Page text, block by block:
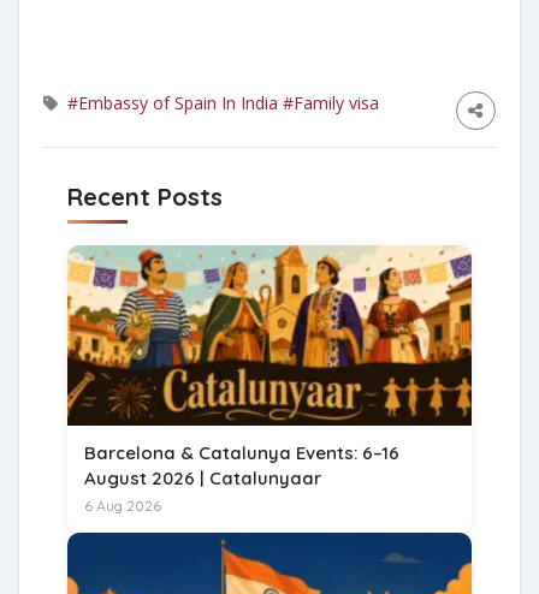
#Embassy of Spain In India #Family visa
Recent Posts
Barcelona & Catalunya Events: 6–16
August 2026 | Catalunyaar
6 Aug 2026